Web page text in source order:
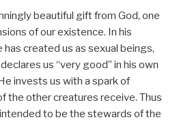
beautiful gift from God, one
of our existence. In his
created us as sexual beings,
us “very good” in his own
invests us with a spark of
the other creatures receive. Thus
to be the stewards of the